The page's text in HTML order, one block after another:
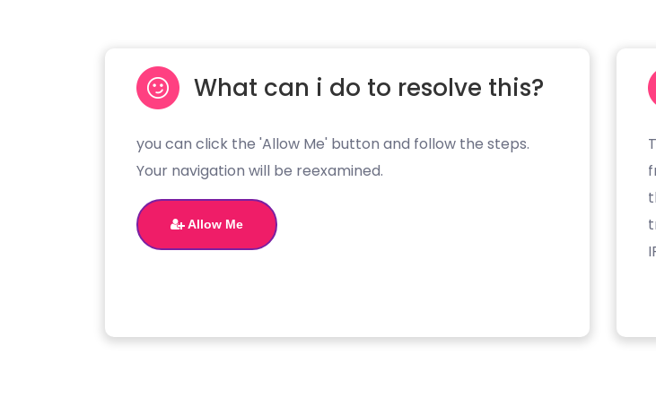
What can i do to resolve this?
you can click the 'Allow Me' button and follow the steps.
Your navigation will be reexamined.
Allow Me